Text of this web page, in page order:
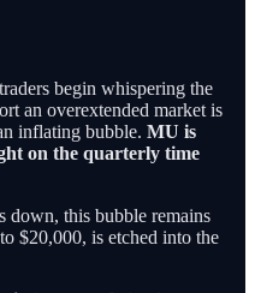
begin whispering the
an overextended market is
inflating bubble. MU is
on the quarterly time
this bubble remains
$20,000, is etched into the